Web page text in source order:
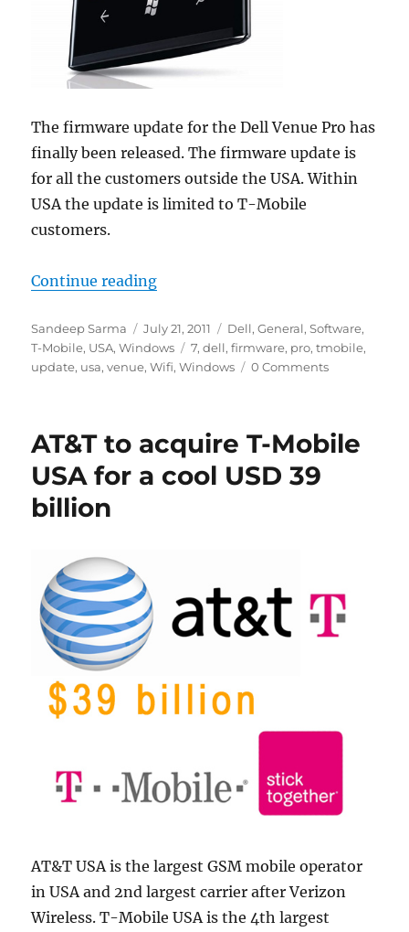
The firmware update for the Dell Venue Pro has
finally been released. The firmware update is
for all the customers outside the USA. Within
USA the update is limited to T-Mobile
customers.
Continue reading“Dell Venue Pro Receives
Author
Sandeep Sarma
Posted
on
July 21, 2011 Categories
Dell,General,Software,
T-Mobile, USA,Windows Tags
7,dell,firmware, pro,tmobile,
update, usa,venue,Wifi,Windows 0 Comments
AT&T to acquire T-Mobile
USA for a cool USD 39
billion
AT&T USA is the largest GSM mobile operator
in USA and 2nd largest carrier after Verizon
Wireless. T-Mobile USA is the 4th largest